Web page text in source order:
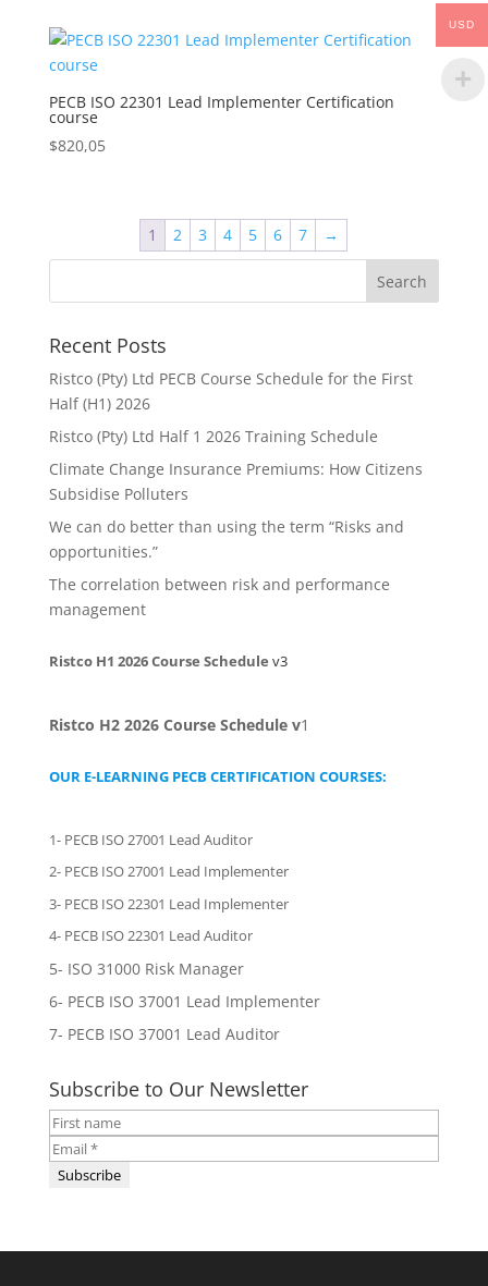
PECB ISO 22301 Lead Implementer Certification
course
$820,05
1 2 3 4 5 6 7 →
Recent Posts
Ristco (Pty) Ltd PECB Course Schedule for the First
Half (H1) 2026
Ristco (Pty) Ltd Half 1 2026 Training Schedule
Climate Change Insurance Premiums: How Citizens
Subsidise Polluters
We can do better than using the term “Risks and
opportunities.”
The correlation between risk and performance
management
Ristco H1 2026 Course Schedule v3
Ristco H2 2026 Course Schedule v1
OUR E-LEARNING PECB CERTIFICATION COURSES:
1- PECB ISO 27001 Lead Auditor
2- PECB ISO 27001 Lead Implementer
3- PECB ISO 22301 Lead Implementer
4- PECB ISO 22301 Lead Auditor
5- ISO 31000 Risk Manager
6- PECB ISO 37001 Lead Implementer
7- PECB ISO 37001 Lead Auditor
Subscribe to Our Newsletter
USD